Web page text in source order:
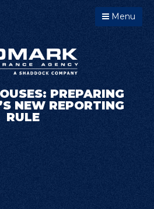
Menu
PREPARING
NEW REPORTING
RULE